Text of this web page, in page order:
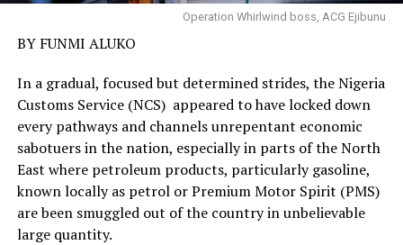
Operation Whirlwind boss, ACG Ejibunu
BY FUNMI ALUKO
In a gradual, focused but determined strides, the Nigeria
Customs Service (NCS) appeared to have locked down
every pathways and channels unrepentant economic
sabotuers in the nation, especially in parts of the North
East where petroleum products, particularly gasoline,
known locally as petrol or Premium Motor Spirit (PMS)
are been smuggled out of the country in unbelievable
large quantity.